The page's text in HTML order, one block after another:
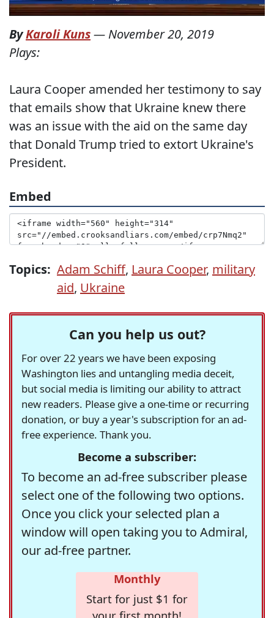
ByKaroli Kuns— November 20, 2019
Plays:
Laura Cooper amended her testimony to say
that emails show that Ukraine knew there
was an issue with the aid on the same day
that Donald Trump tried to extort Ukraine's
President.
Embed
Topics: Adam Schiff, Laura Cooper, military
aid, Ukraine
Can you help us out?
For over 22 years we have been exposing
Washington lies and untangling media deceit,
but social media is limiting our ability to attract
new readers. Please give a one-time or recurring
donation, or buy a year's subscription for an ad-
free experience. Thank you.
Become a subscriber:
To become an ad-free subscriber please
select one of the following two options.
Once you click your selected plan a
window will open taking you to Admiral,
our ad-free partner.
Monthly
Start for just $1 for